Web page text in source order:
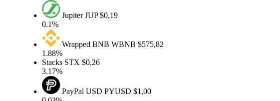
JupiterJUP$0,19
0.1%
Wrapped BNBWBNB$575,82
1.88%
StacksSTX$0,26
3.17%
PayPal USDPYUSD$1,00